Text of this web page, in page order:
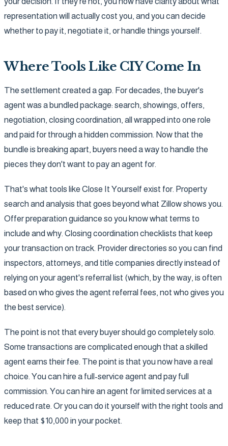
representation will actually cost you, and you can decide
whether to pay it, negotiate it, or handle things yourself.
Where Tools Like CIY Come In
The settlement created a gap. For decades, the buyer's
agent was a bundled package: search, showings, offers,
negotiation, closing coordination, all wrapped into one role
and paid for through a hidden commission. Now that the
bundle is breaking apart, buyers need a way to handle the
pieces they don't want to pay an agent for.
That's what tools like Close It Yourself exist for. Property
search and analysis that goes beyond what Zillow shows you.
Offer preparation guidance so you know what terms to
include and why. Closing coordination checklists that keep
your transaction on track. Provider directories so you can find
inspectors, attorneys, and title companies directly instead of
relying on your agent's referral list (which, by the way, is often
based on who gives the agent referral fees, not who gives you
the best service).
The point is not that every buyer should go completely solo.
Some transactions are complicated enough that a skilled
agent earns their fee. The point is that you now have a real
choice. You can hire a full-service agent and pay full
commission. You can hire an agent for limited services at a
reduced rate. Or you can do it yourself with the right tools and
keep that $10,000 in your pocket.